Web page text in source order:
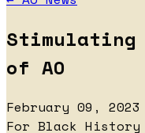
of AO
February 09,
For Black History